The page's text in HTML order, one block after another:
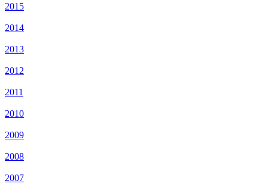
2015
2014
2013
2012
2011
2010
2009
2008
2007